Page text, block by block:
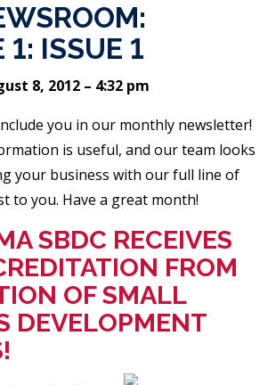
1: ISSUE 1
8, 2012 – 4:32 pm
you in our monthly newsletter!
is useful, and our team looks
your business with our full line of
to you. Have a great month!
SBDC RECEIVES
FROM
OF SMALL
DEVELOPMENT